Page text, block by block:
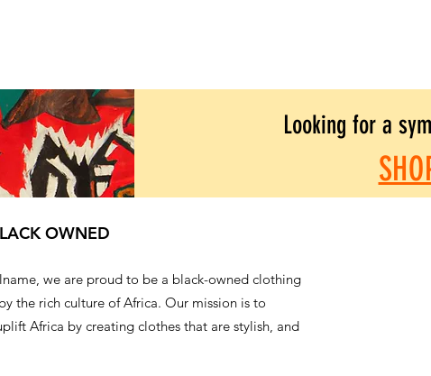
Looking for a
OWNED
we are proud to be a black-owned clothing
the rich culture of Africa. Our mission is to
Africa by creating clothes that are stylish, and